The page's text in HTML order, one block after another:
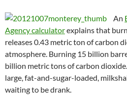
An
Agency calculatorexplains that
releases 0.43 metric ton of carbon
atmosphere. Burning 15 billion
billion metric tons of carbon
large, fat-and-sugar-loaded,
waiting to be drank.